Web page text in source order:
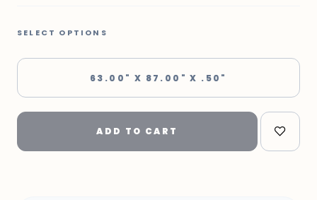
SELECT OPTIONS
63.00" X 87.00" X .50"
ADD TO CART